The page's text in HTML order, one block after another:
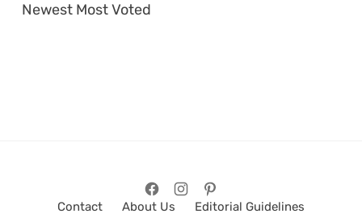
Newest Most Voted
Contact About Us
Editorial Guidelines